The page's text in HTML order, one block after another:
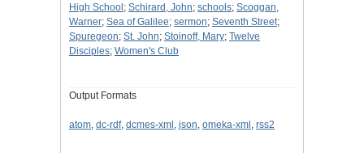
High School ; Schirard, John; schools; Scoggan,
Warner; Sea of Galilee; sermon; Seventh Street;
Spuregeon; St. John; Stoinoff, Mary; Twelve
Disciples; Women's Club
Output Formats
atom, dc-rdf, dcmes-xml , json, omeka-xml , rss2